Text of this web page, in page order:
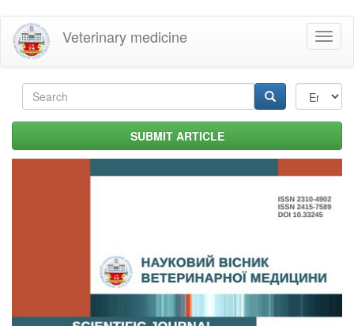
Skip
main
content
Veterinary medicine
Search
form SUBMIT ARTICLE